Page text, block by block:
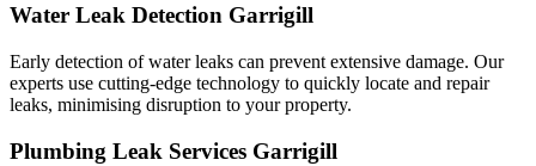
Water Leak Detection Garrigill
Early detection of water leaks can prevent extensive damage. Our
experts use cutting-edge technology to quickly locate and repair
leaks, minimising disruption to your property.
Plumbing Leak Services Garrigill